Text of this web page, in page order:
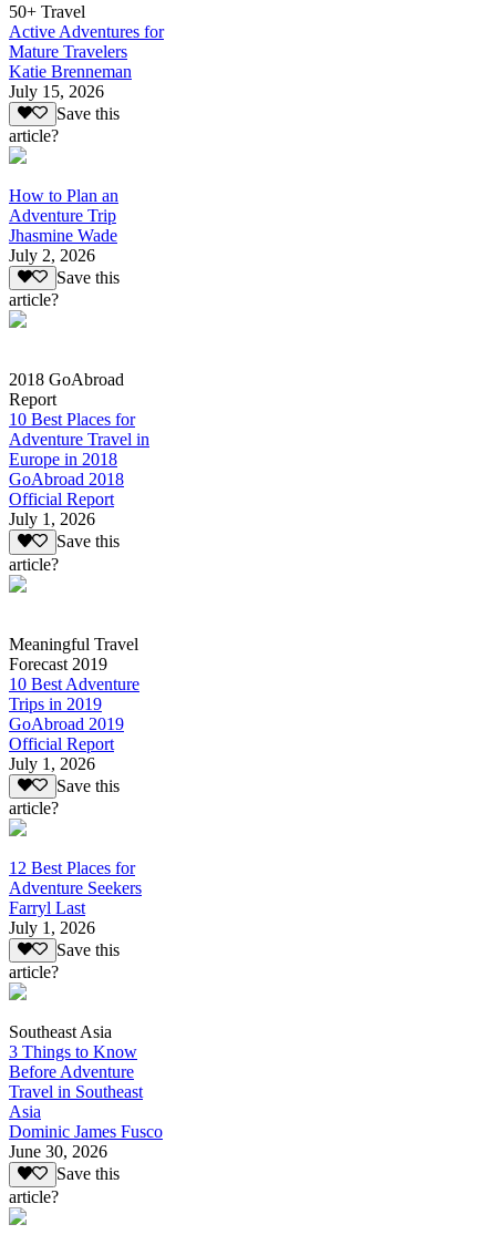
50+ Travel
Active Adventures for
Mature Travelers
Katie Brenneman
July 15, 2026
Save this
article?
How to Plan an
Adventure Trip
Jhasmine Wade
July 2, 2026
Save this
article?
2018 GoAbroad
Report
10 Best Places for
Adventure Travel in
Europe in 2018
GoAbroad 2018
Official Report
July 1, 2026
Save this
article?
Meaningful Travel
Forecast 2019
10 Best Adventure
Trips in 2019
GoAbroad 2019
Official Report
July 1, 2026
Save this
article?
12 Best Places for
Adventure Seekers
Farryl Last
July 1, 2026
Save this
article?
Southeast Asia
3 Things to Know
Before Adventure
Travel in Southeast
Asia
Dominic James Fusco
June 30, 2026
Save this
article?